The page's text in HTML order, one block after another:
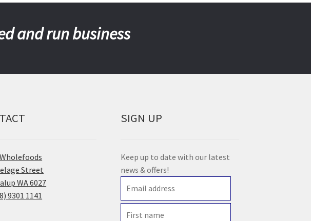
and run business
Street
WA 6027
9301 1141
SIGN UP
Keep up to date with our latest
news & offers!